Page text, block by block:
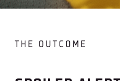
THE OUTCOME